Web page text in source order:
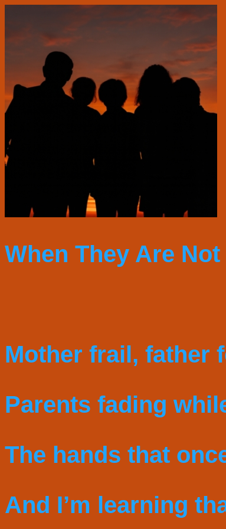
When They Are Not
Mother frail, father
Parents fading
The hands that
And I’m learning